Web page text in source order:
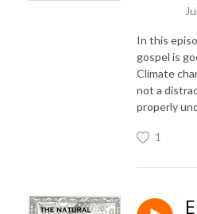
In this
gospel is
Climate
not a
properly
1